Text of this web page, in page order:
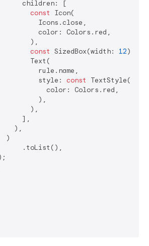
children: [
const
Icon(
Icons.close,
color: Colors.red,
),
const SizedBox(width: 12),
Text(
rule.name,
style:
const
TextStyle(
color: Colors.red,
),
),
],
),
)
.toList(),